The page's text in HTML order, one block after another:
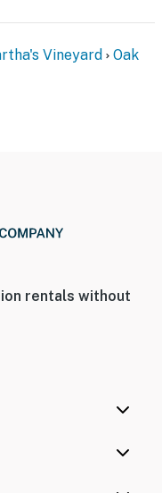
Vineyard
Oak
rentals without